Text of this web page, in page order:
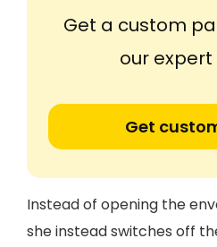
Get a custom
our expert
Get
Instead of opening the
she instead switches off